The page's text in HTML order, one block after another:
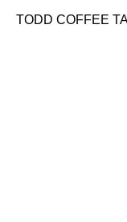
TODD COFFEE